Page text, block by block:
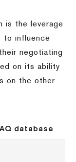
is the leverage
to influence
negotiating
on its ability
on the other
database